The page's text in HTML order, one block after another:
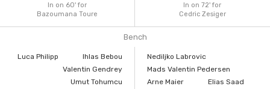
In on 60'for
Bazoumana Toure
In on 72'for
Cedric Zesiger
Bench
Luca Philipp
Ihlas Bebou
Valentin Gendrey
Umut Tohumcu
Nediljko Labrovic
Mads Valentin Pedersen
Arne Maier
Elias Saad